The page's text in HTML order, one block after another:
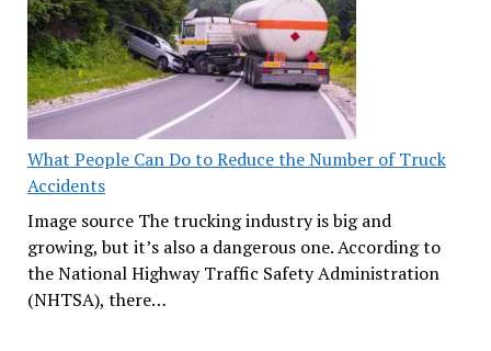
What People Can Do to Reduce the Number of Truck
Accidents
Image source The trucking industry is big and
growing, but it’s also a dangerous one. According to
the National Highway Traffic Safety Administration
(NHTSA), there…